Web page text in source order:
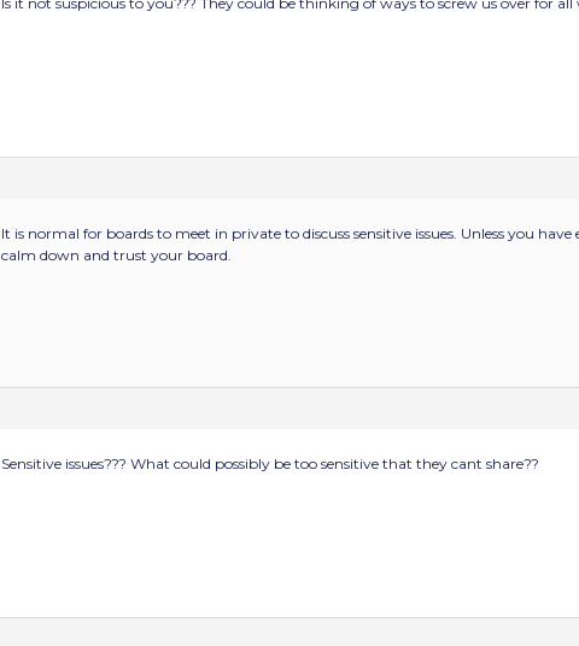
It is normal for boards to meet in private to discuss sensitive issues. Unless you
calm down and trust your board.
Sensitive issues??? What could possibly be too sensitive that they cant share??